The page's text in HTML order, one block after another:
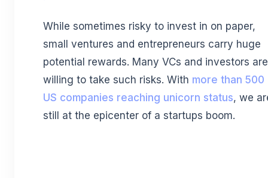
While sometimes risky to invest in on paper,
small ventures and entrepreneurs carry huge
potential rewards. Many VCs and investors are
willing to take such risks. With more than 500
US companies reaching unicorn status, we
still at the epicenter of a startups boom.